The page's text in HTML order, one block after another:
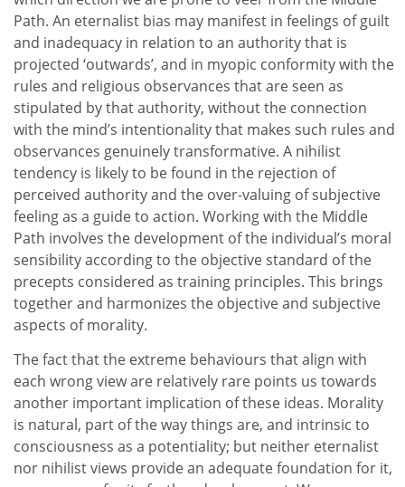
Path. An eternalist bias may manifest in feelings of guilt
and inadequacy in relation to an authority that is
projected ‘outwards’, and in myopic conformity with the
rules and religious observances that are seen as
stipulated by that authority, without the connection
with the mind’s intentionality that makes such rules and
observances genuinely transformative. A nihilist
tendency is likely to be found in the rejection of
perceived authority and the over-valuing of subjective
feeling as a guide to action. Working with the Middle
Path involves the development of the individual’s moral
sensibility according to the objective standard of the
precepts considered as training principles. This brings
together and harmonizes the objective and subjective
aspects of morality.
The fact that the extreme behaviours that align with
each wrong view are relatively rare points us towards
another important implication of these ideas. Morality
is natural, part of the way things are, and intrinsic to
consciousness as a potentiality; but neither eternalist
nor nihilist views provide an adequate foundation for it,